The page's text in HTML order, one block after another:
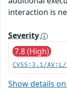
interaction is
Severity
7.8 (High)
CVSS:3.1/
Show details